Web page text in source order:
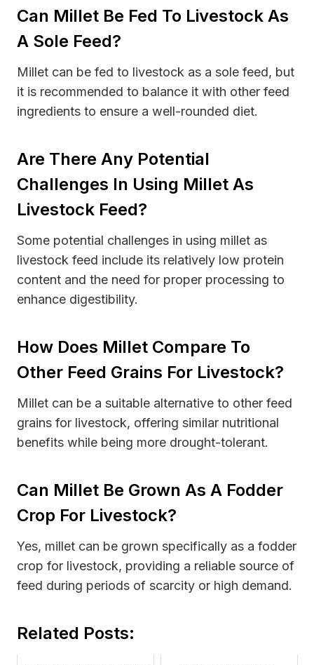
Can Millet Be Fed To Livestock As
A Sole Feed?
Millet can be fed to livestock as a sole feed, but
it is recommended to balance it with other feed
ingredients to ensure a well-rounded diet.
Are There Any Potential
Challenges In Using Millet As
Livestock Feed?
Some potential challenges in using millet as
livestock feed include its relatively low protein
content and the need for proper processing to
enhance digestibility.
How Does Millet Compare To
Other Feed Grains For Livestock?
Millet can be a suitable alternative to other feed
grains for livestock, offering similar nutritional
benefits while being more drought-tolerant.
Can Millet Be Grown As A Fodder
Crop For Livestock?
Yes, millet can be grown specifically as a fodder
crop for livestock, providing a reliable source of
feed during periods of scarcity or high demand.
Related Posts: